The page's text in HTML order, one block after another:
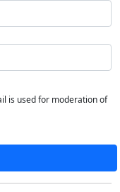
is used for moderation of